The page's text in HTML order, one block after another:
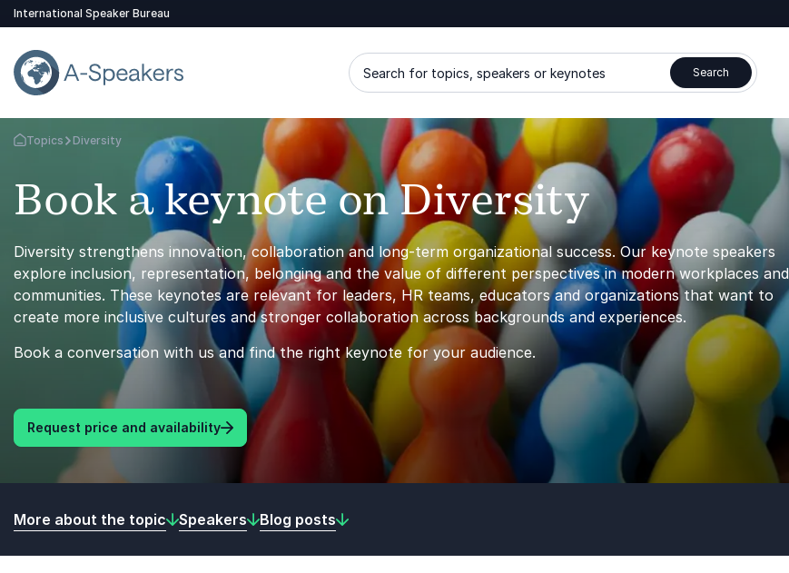
International Speaker Bureau
Search for topics, speakers or keynotes Search
Go Back to the Homepage
Topics Diversity
Book a keynote on Diversity
Diversity strengthens innovation, collaboration and long-term organizational success. Our keynote speakers
explore inclusion, representation, belonging and the value of different perspectives in modern workplaces and
communities. These keynotes are relevant for leaders, HR teams, educators and organizations that want to
create more inclusive cultures and stronger collaboration across backgrounds and experiences.
Book a conversation with us and find the right keynote for your audience.
Request price and availability
More about the topic Speakers Blog posts